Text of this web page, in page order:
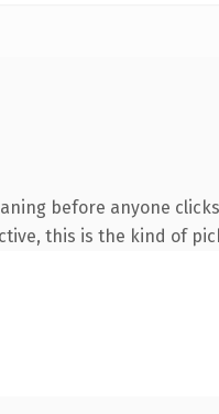
before anyone
this is the kind of